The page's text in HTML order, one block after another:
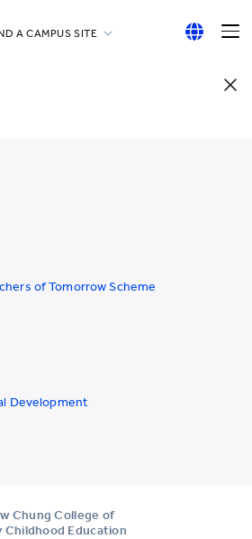
A CAMPUS SITE
of Tomorrow Scheme
Development
Chung College of
Childhood Education